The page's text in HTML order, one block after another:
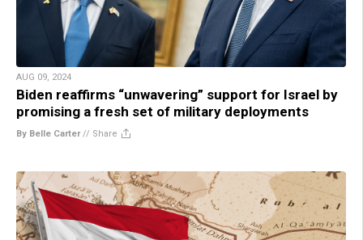
AUG 09, 2024
Biden reaffirms “unwavering” support for Israel by
promising a fresh set of military deployments
By Belle Carter// Share